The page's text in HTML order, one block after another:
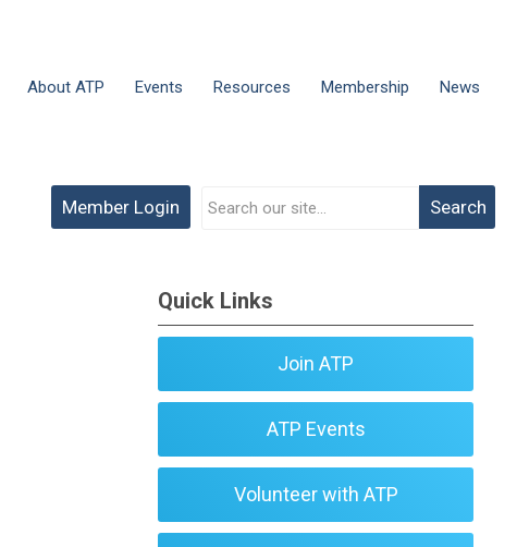
About ATP Events Resources Membership News
Search
Member Login
Quick Links
Join ATP
ATP Events
Volunteer with ATP